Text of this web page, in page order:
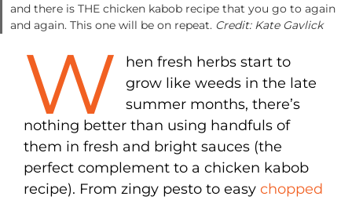
and there is THE chicken kabob recipe that you go to again
and again. This one will be on repeat. Credit: Kate Gavlick
W
hen fresh herbs start to
grow like weeds in the late
summer months, there’s
nothing better than using handfuls of
them in fresh and bright sauces (the
perfect complement to a chicken kabob
recipe). From zingy pesto to easy chopped